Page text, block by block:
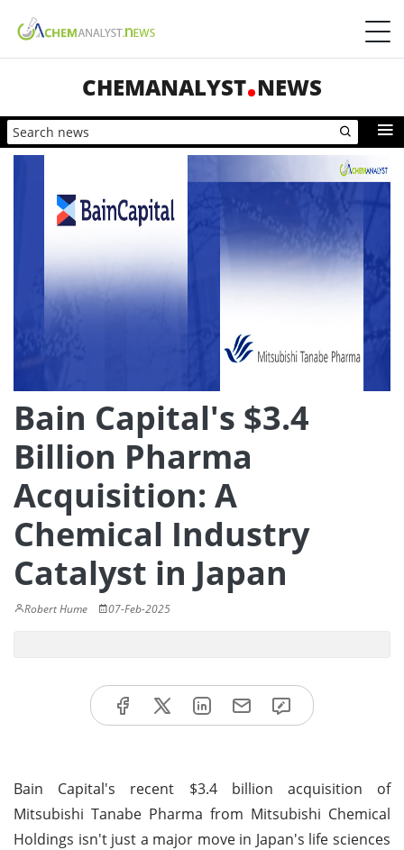
CHEMANALYST NEWS
Bain Capital's $3.4
Billion Pharma
Acquisition: A
Chemical Industry
Catalyst in Japan
Robert Hume 07-Feb-2025
Bain Capital's recent $3.4 billion acquisition of
Mitsubishi Tanabe Pharma from Mitsubishi Chemical
Holdings isn't just a major move in Japan's life sciences